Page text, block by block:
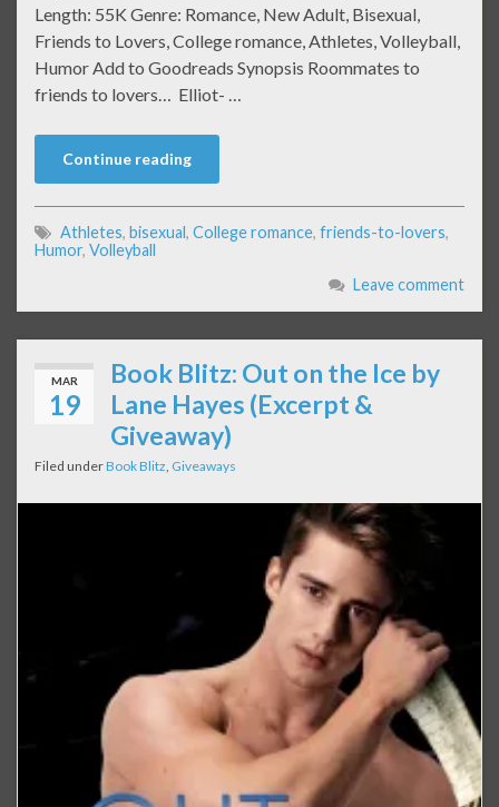
Length: 55K Genre: Romance, New Adult, Bisexual,
Friends to Lovers, College romance, Athletes, Volleyball,
Humor Add to Goodreads Synopsis Roommates to
friends to lovers… Elliot- …
Continue reading
Athletes, bisexual, College romance, friends-to-lovers,
Humor, Volleyball
Leave comment
MAR
19
Book Blitz: Out on the Ice by
Lane Hayes (Excerpt &
Giveaway)
Filed underBook Blitz, Giveaways